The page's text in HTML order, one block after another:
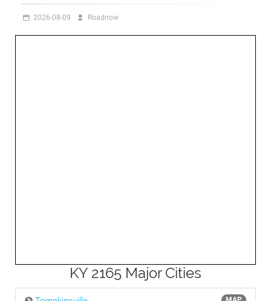
2026-08-09 Roadnow
KY 2165 Major Cities